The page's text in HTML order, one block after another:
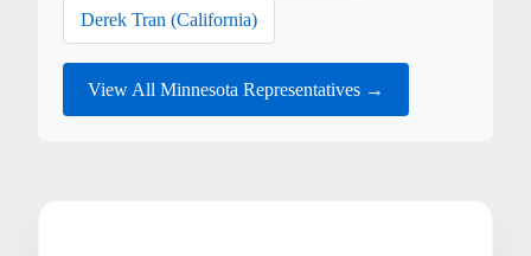
Derek Tran (California)
View All Minnesota Representatives →